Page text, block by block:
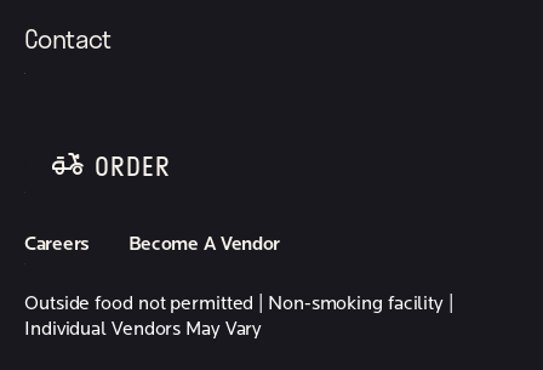
ORDER
Contact
follow element eatery on instagram
follow element eatery on facebook
Careers Become A Vendor
Outside food not permitted | Non-smoking facility |
Individual Vendors May Vary